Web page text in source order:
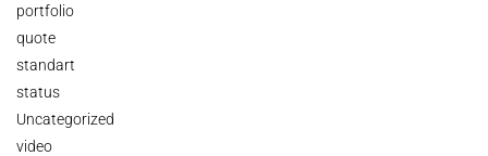
portfolio
quote
standart
status
Uncategorized
video